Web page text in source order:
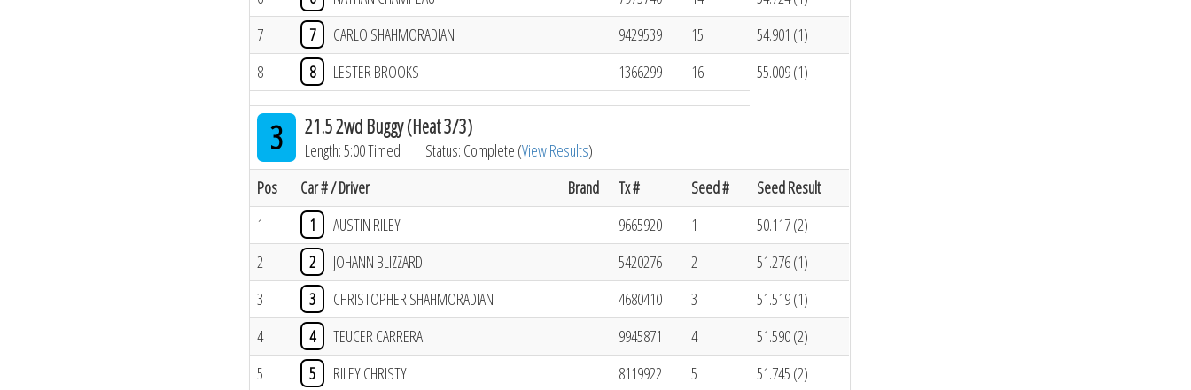
7
7 CARLO SHAHMORADIAN 9429539 15
54.901 (1)
8
8 LESTER BROOKS 1366299 16 55.009 (1)
3 21.5 2wd Buggy (Heat 3/3)
Length: 5:00 Timed Status: Complete (View Results)
Pos
Car # / Driver Brand Tx # Seed #
Seed Result
1
1 AUSTIN RILEY 9665920 1
50.117 (2)
2
2 JOHANN BLIZZARD 5420276 2
51.276 (1)
3
3 CHRISTOPHER SHAHMORADIAN 4680410 3
51.519 (1)
4
4 TEUCER CARRERA 9945871 4
51.590 (2)
5
5 RILEY CHRISTY 8119922 5
51.745 (2)